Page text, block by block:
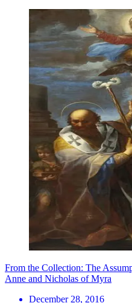
From the Collection: The
Anne and Nicholas of Myra
December 28, 2016